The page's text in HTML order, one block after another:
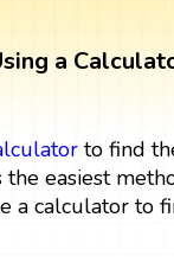
a
to find
easiest
a calculator to